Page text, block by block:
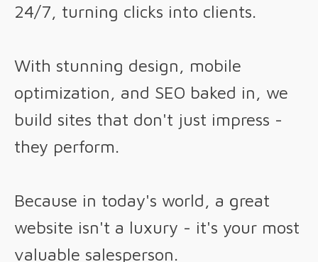
24/7, turning clicks into clients.
With stunning design, mobile
optimization, and SEO baked in, we
build sites that don't just impress -
they perform.
Because in today's world, a great
website isn't a luxury - it's your most
valuable salesperson.